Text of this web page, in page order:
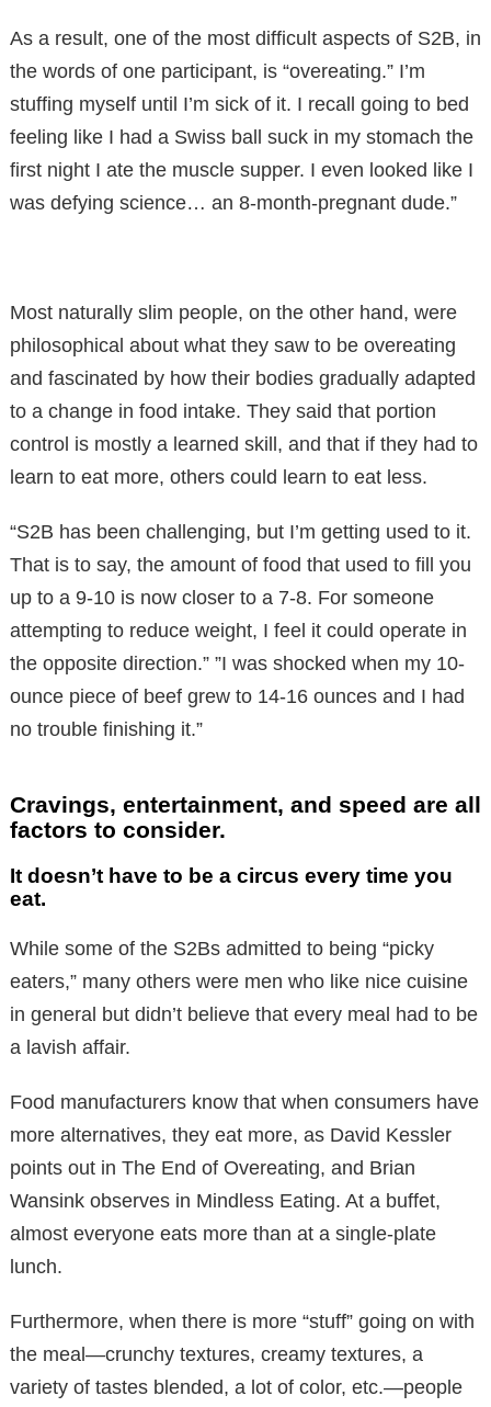
As a result, one of the most difficult aspects of S2B, in
the words of one participant, is “overeating.” I’m
stuffing myself until I’m sick of it. I recall going to bed
feeling like I had a Swiss ball suck in my stomach the
first night I ate the muscle supper. I even looked like I
was defying science… an 8-month-pregnant dude.”
Most naturally slim people, on the other hand, were
philosophical about what they saw to be overeating
and fascinated by how their bodies gradually adapted
to a change in food intake. They said that portion
control is mostly a learned skill, and that if they had to
learn to eat more, others could learn to eat less.
“S2B has been challenging, but I’m getting used to it.
That is to say, the amount of food that used to fill you
up to a 9-10 is now closer to a 7-8. For someone
attempting to reduce weight, I feel it could operate in
the opposite direction.” ”I was shocked when my 10-
ounce piece of beef grew to 14-16 ounces and I had
no trouble finishing it.”
Cravings, entertainment, and speed are all
factors to consider.
It doesn’t have to be a circus every time you
eat.
While some of the S2Bs admitted to being “picky
eaters,” many others were men who like nice cuisine
in general but didn’t believe that every meal had to be
a lavish affair.
Food manufacturers know that when consumers have
more alternatives, they eat more, as David Kessler
points out in The End of Overeating, and Brian
Wansink observes in Mindless Eating. At a buffet,
almost everyone eats more than at a single-plate
lunch.
Furthermore, when there is more “stuff” going on with
the meal—crunchy textures, creamy textures, a
variety of tastes blended, a lot of color, etc.—people